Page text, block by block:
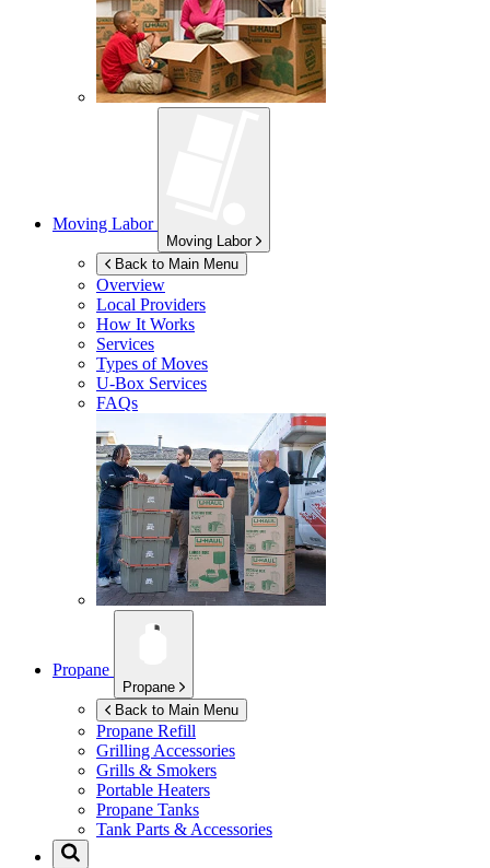
Moving Labor
Moving Labor
Back to Main Menu
Overview
Local Providers
How It Works
Services
Types of Moves
U-Box Services
FAQs
Propane
Propane
Back to Main Menu
Propane Refill
Grilling Accessories
Grills & Smokers
Portable Heaters
Propane Tanks
Tank Parts & Accessories